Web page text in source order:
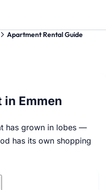
Apartment Rental Guide
in Emmen
has grown in lobes —
has its own shopping